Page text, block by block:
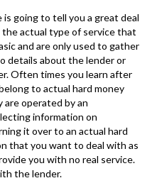
going to tell you a great deal
actual type of service that
and are only used to gather
details about the lender or
Often times you learn after
to actualhard money
operated by an
information on
it over to an actual hard
that you want to deal with as
you with no real service.
the lender.